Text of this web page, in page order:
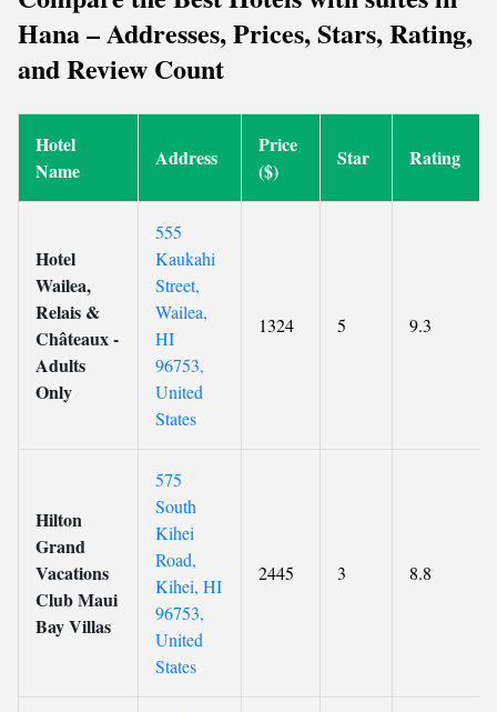
Hana – Addresses, Prices, Stars, Rating,
and Review Count
Hotel
Name
Address
Price
($)
Star Rating
Hotel
Wailea,
Relais &
Châteaux -
Adults
Only
555
Kaukahi
Street,
Wailea,
HI
96753,
United
States
1324 5 9.3
Hilton
Grand
Vacations
Club Maui
Bay Villas
575
South
Kihei
Road,
Kihei, HI
96753,
United
States
2445 3 8.8